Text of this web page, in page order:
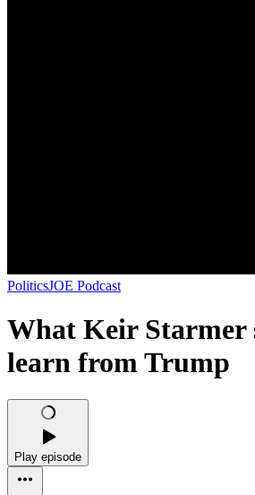
PoliticsJOE Podcast
What Keir Starmer
learn from Trump
Play episode